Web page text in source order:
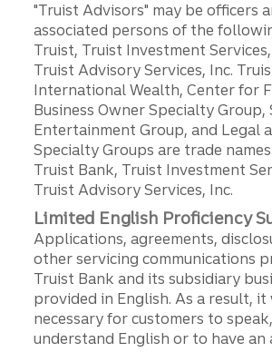
"Truist Advisors" may be officers
associated persons of the
Truist, Truist Investment
Truist Advisory Services, Inc.
International Wealth, Center for
Business Owner Specialty Group,
Entertainment Group, and Legal
Specialty Groups are trade
Truist Bank, Truist Investment
Truist Advisory Services, Inc.
Limited English Proficiency
Applications, agreements,
other servicing communications
Truist Bank and its subsidiary
provided in English. As a result,
necessary for customers to
understand English or to have